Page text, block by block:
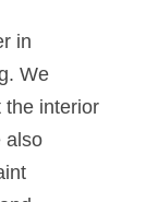
in
We
the interior
also